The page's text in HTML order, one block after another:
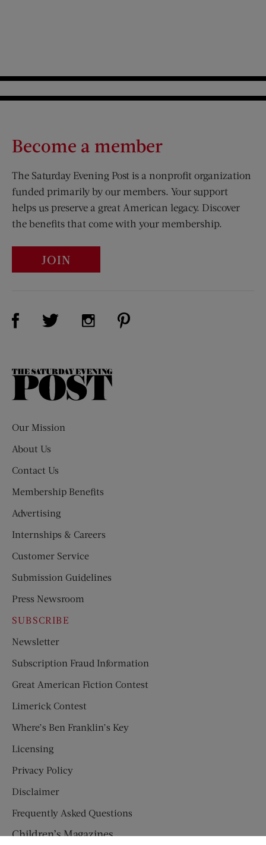
Become a member
The Saturday Evening Post is a nonprofit organization
funded primarily by our members. Your support
helps us preserve a great American legacy. Discover
the benefits that come with your membership.
JOIN
Visit Us on Facebook (opens new window)
Visit Us on Twitter (opens new window)
Visit Us on Instagram (opens new
The
Our Mission
About Us
Contact Us
Membership Benefits
Advertising
Internships & Careers
Customer Service
Submission Guidelines
Press Newsroom
SUBSCRIBE
Newsletter
Subscription Fraud Information
Great American Fiction Contest
Limerick Contest
Where’s Ben Franklin’s Key
Licensing
Privacy Policy
Disclaimer
Frequently Asked Questions
Children’s Magazines